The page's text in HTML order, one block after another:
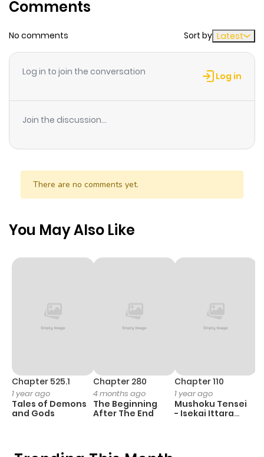
Comments
No comments Sort by Latest
Log in to join the conversation Log in
Join the discussion...
There are no comments yet.
You May Also Like
Chapter 525.1
1 year ago
Tales of Demons
and Gods
Chapter 280
4 months ago
The Beginning
After The End
Chapter 110
1 year ago
Mushoku Tensei
- Isekai Ittara